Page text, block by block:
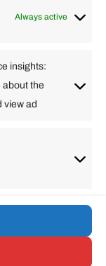
Always active
insights:
about the
view ad
Dutch